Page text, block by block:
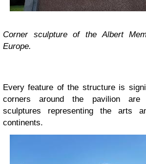
Corner sculpture of the Albert
Europe.
Every feature of the structure is
corners around the pavilion are
sculptures representing the arts
continents.